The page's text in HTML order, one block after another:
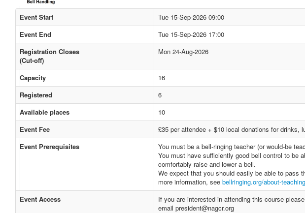
Event Start
Tue 15-Sep-2026 09:00
Event End
Tue 15-Sep-2026 17:00
Registration Closes
(Cut-off)
Mon 24-Aug-2026
Capacity
16
Registered
6
Available places
10
Event Fee
£35 per attendee + $10 local donations for drinks,
Event Prerequisites
You must be a bell-ringing teacher (or would-be
You must have sufficiently good bell control to be
comfortably raise and lower a bell.
We expect that you should easily be able to pass
more information, see bellringing.org/about-
Event Access
If you are interested in attending this course
email president@nagcr.org